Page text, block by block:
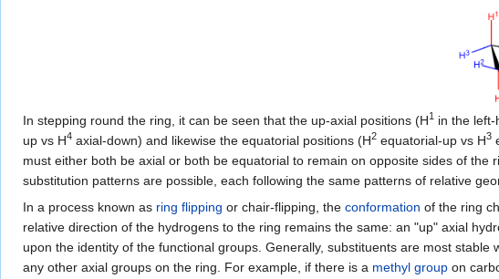
In stepping round the ring, it can be seen that the up-axial positions (H1 in the
up vs H4 axial-down) and likewise the equatorial positions (H2 equatorial-up vs H3
must either both be axial or both be equatorial to remain on opposite sides of the
substitution patterns are possible, each following the same patterns of relative
In a process known as ring flipping or chair-flipping, the conformation of the ring
relative direction of the hydrogens to the ring remains the same: an "up" axial
upon the identity of the functional groups. Generally, substituents are most
any other axial groups on the ring. For example, if there is a methyl group on